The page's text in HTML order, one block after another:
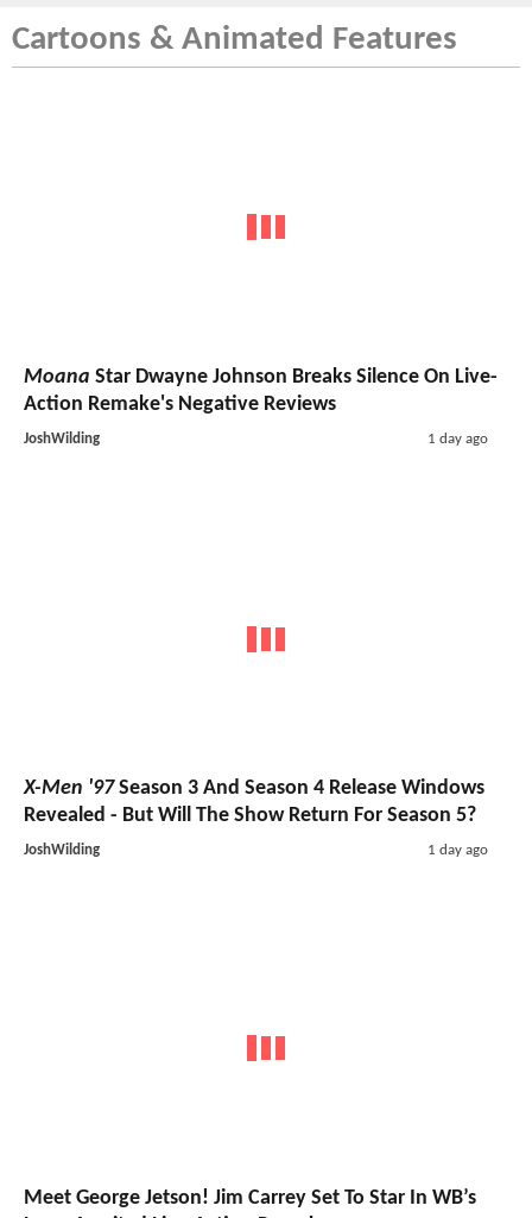
Cartoons & Animated Features
Moana Star Dwayne Johnson Breaks Silence On Live-
Action Remake's Negative Reviews
JoshWilding 1 day ago
X-Men '97Season 3 And Season 4 Release Windows
Revealed - But Will The Show Return For Season 5?
JoshWilding 1 day ago
Meet George Jetson! Jim Carrey Set To Star In WB’s